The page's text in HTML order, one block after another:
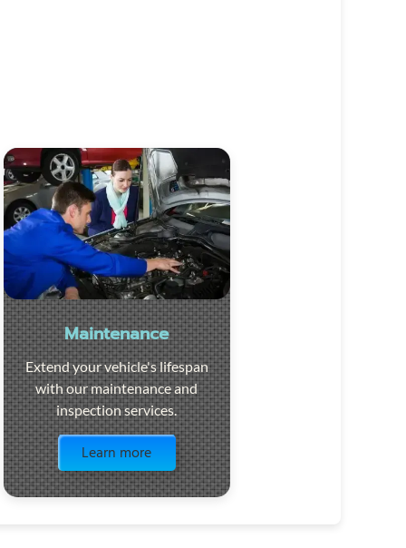
Maintenance
Extend your vehicle's lifespan
with our maintenance and
inspection services.
Learn more